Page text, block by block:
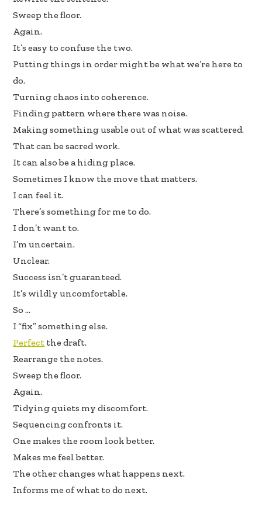
Sweep the floor.
Again.
It’s easy to confuse the two.
Putting things in order might be what we’re here to
do.
Turning chaos into coherence.
Finding pattern where there was noise.
Making something usable out of what was scattered.
That can be sacred work.
It can also be a hiding place.
Sometimes I know the move that matters.
I can feel it.
There’s something for me to do.
I don’t want to.
I’m uncertain.
Unclear.
Success isn’t guaranteed.
It’s wildly uncomfortable.
So …
I “fix” something else.
Perfect the draft.
Rearrange the notes.
Sweep the floor.
Again.
Tidying quiets my discomfort.
Sequencing confronts it.
One makes the room look better.
Makes me feel better.
The other changes what happens next.
Informs me of what to do next.